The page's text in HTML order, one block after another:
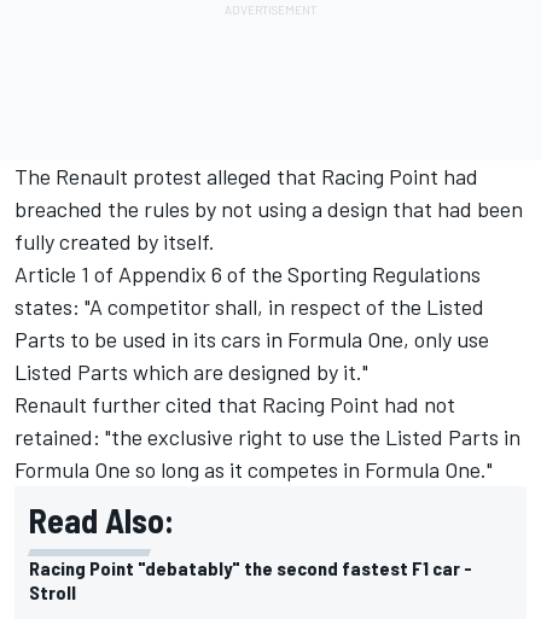
The Renault protest alleged that Racing Point had
breached the rules by not using a design that had been
fully created by itself.
Article 1 of Appendix 6 of the Sporting Regulations
states: "A competitor shall, in respect of the Listed
Parts to be used in its cars in Formula One, only use
Listed Parts which are designed by it."
Renault further cited that Racing Point had not
retained: "the exclusive right to use the Listed Parts in
Formula One so long as it competes in Formula One."
Read Also:
Racing Point "debatably" the second fastest F1 car -
Stroll